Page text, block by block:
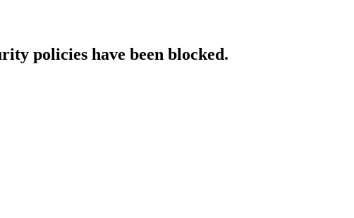
policies have been blocked.